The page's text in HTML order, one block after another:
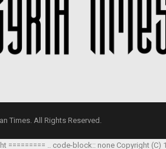
Times. All Rights Reserved.
========= .. code-block:: none Copyright (C)